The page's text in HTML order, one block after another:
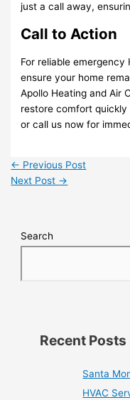
just a call away,
Call to Action
For reliable emergency
ensure your home
Apollo Heating and Air
restore comfort
or call us now for
← Previous Post
Next Post →
Search
Recent Posts
Santa
HVAC